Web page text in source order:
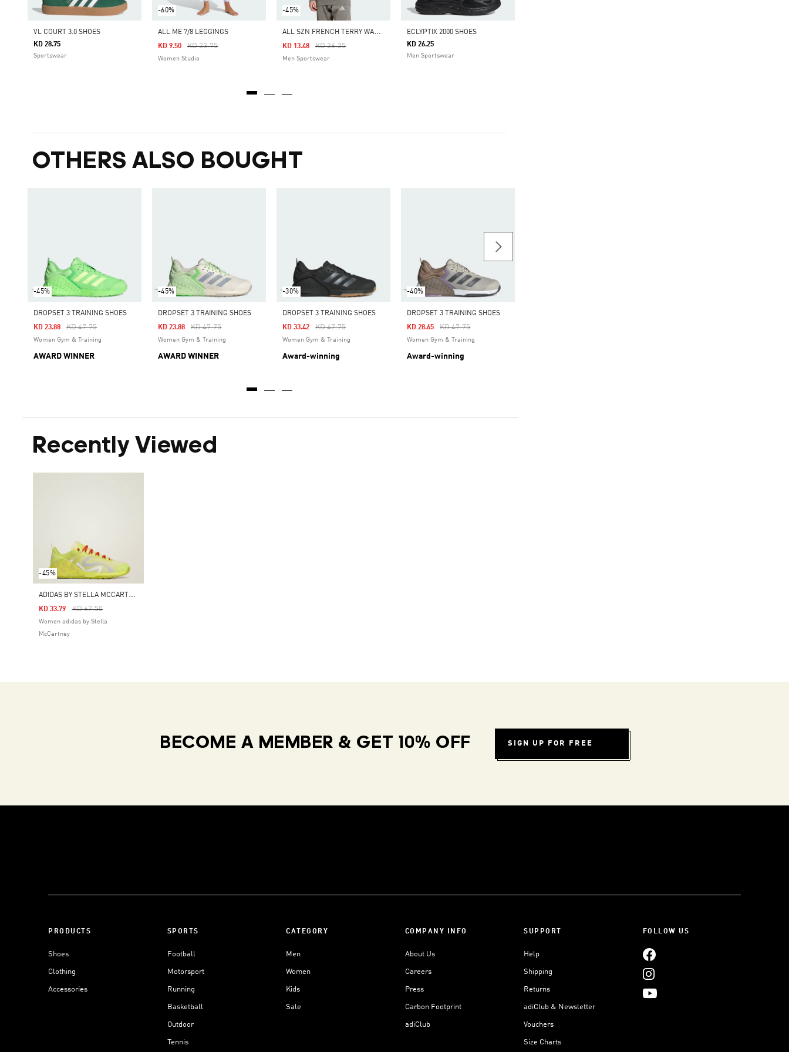
VL COURT 3.0 SHOES
KD 28.75
Sportswear
-60%
ALL ME 7/8 LEGGINGS
Price Reduced From
KD 23.75To
KD 9.50
Women Studio
-45%
A
LL SZN FRENCH TERRY WASHED HOODIE
Price Reduced From
KD 26.25To
KD 13.48
Men Sportswear
ECLYPTIX 2000 SHOES
KD 26.25
Men Sportswear
OTHERS ALSO BOUGHT
-45%
DROPSET 3 TRAINING SHOES
Price Reduced From
KD 47.75To
KD 23.88
Women Gym & Training
AWARD WINNER
-45%
DROPSET 3 TRAINING SHOES
Price Reduced From
KD 47.75To
KD 23.88
Women Gym & Training
AWARD WINNER
-30%
DROPSET 3 TRAINING SHOES
Price Reduced From
KD 47.75To
KD 33.42
Women Gym & Training
Award-winning
-40%
DROPSET 3 TRAINING SHOES
Price Reduced From
KD 47.75To
KD 28.65
Women Gym & Training
Award-winning
Recently Viewed
-45%
A
DIDAS BY STELLA MCCARTNEY DROPSET STRENGTH TRAINING SHOES
Price Reduced From
KD 67.50To
KD 33.79
Women adidas by Stella
McCartney
BECOME A MEMBER & GET 10% OFF SIGN UP FOR FREE
PRODUCTS
Shoes
Clothing
Accessories
SPORTS
Football
Motorsport
Running
Basketball
Outdoor
Tennis
CATEGORY
Men
Women
Kids
Sale
COMPANY INFO
About Us
Careers
Press
Carbon Footprint
adiClub
SUPPORT
Help
Shipping
Returns
adiClub & Newsletter
Vouchers
Size Charts
FOLLOW US